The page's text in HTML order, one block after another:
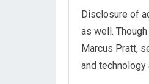
Disclosure of
as well.
Marcus Pratt,
and